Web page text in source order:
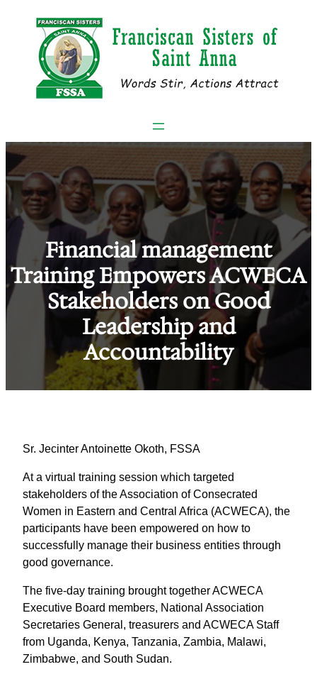
content
Financial management
Training Empowers ACWECA
Stakeholders on Good
Leadership and
Accountability
Sr. Jecinter Antoinette Okoth, FSSA
At a virtual training session which targeted
stakeholders of the Association of Consecrated
Women in Eastern and Central Africa (ACWECA), the
participants have been empowered on how to
successfully manage their business entities through
good governance.
The five-day training brought together ACWECA
Executive Board members, National Association
Secretaries General, treasurers and ACWECA Staff
from Uganda, Kenya, Tanzania, Zambia, Malawi,
Zimbabwe, and South Sudan.